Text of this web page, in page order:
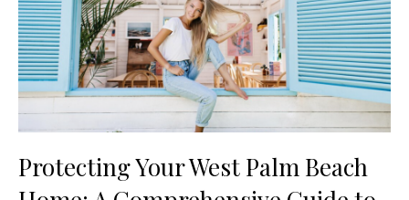
Protecting Your West Palm Beach